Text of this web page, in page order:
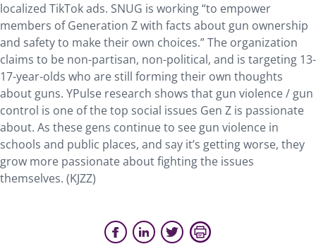
localized TikTok ads. SNUG is working “to empower
members of Generation Z with facts about gun ownership
and safety to make their own choices.” The organization
claims to be non-partisan, non-political, and is targeting 13-
17-year-olds who are still forming their own thoughts
about guns. YPulse research shows that gun violence / gun
control is one of the top social issues Gen Z is passionate
about. As these gens continue to see gun violence in
schools and public places, and say it’s getting worse, they
grow more passionate about fighting the issues
themselves. (KJZZ)